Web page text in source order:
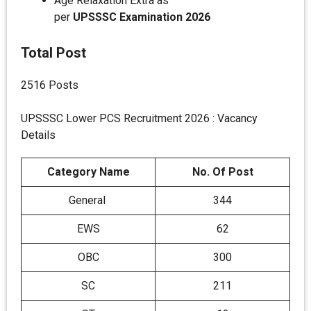
per UPSSSC Examination 2026
Total Post
2516 Posts
UPSSSC Lower PCS Recruitment 2026 : Vacancy
Details
Category Name No. Of Post
General 344
EWS 62
OBC 300
SC 211